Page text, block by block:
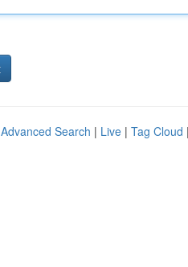
Advanced Search | Live | Tag Cloud |